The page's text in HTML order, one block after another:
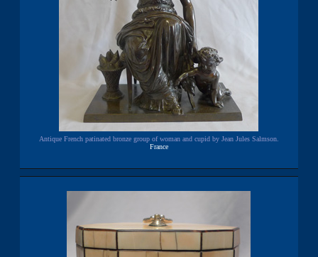
Antique French patinated bronze group of woman and cupid by Jean Jules Salmson.
France